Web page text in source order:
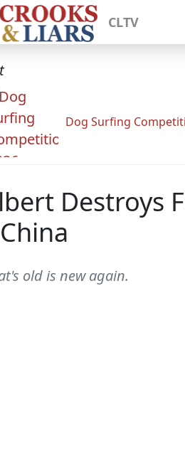
CLTV
Dog Surfing
Destroys
old is new again.